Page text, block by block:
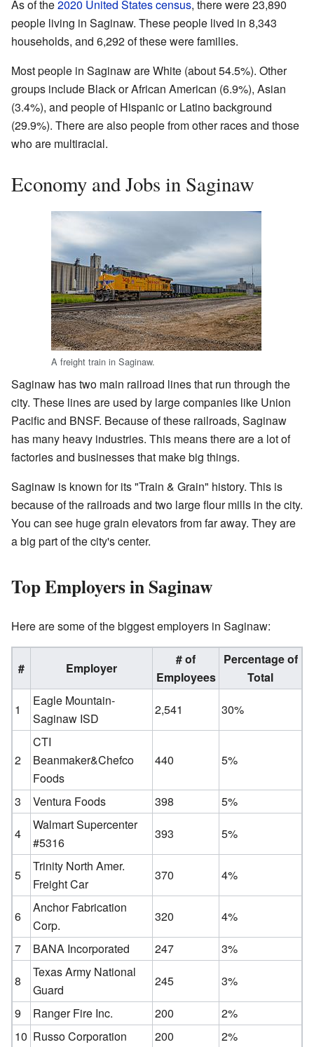
As of the2020 United States census, there were 23,890
people living in Saginaw. These people lived in 8,343
households, and 6,292 of these were families.
Most people in Saginaw are White (about 54.5%). Other
groups include Black or African American (6.9%), Asian
(3.4%), and people of Hispanic or Latino background
(29.9%). There are also people from other races and those
who are multiracial.
Economy and Jobs in Saginaw
A freight train in Saginaw.
Saginaw has two main railroad lines that run through the
city. These lines are used by large companies like Union
Pacific and BNSF. Because of these railroads, Saginaw
has many heavy industries. This means there are a lot of
factories and businesses that make big things.
Saginaw is known for its "Train & Grain" history. This is
because of the railroads and two large flour mills in the city.
You can see huge grain elevators from far away. They are
a big part of the city's center.
Top Employers in Saginaw
Here are some of the biggest employers in Saginaw:
# Employer
# of
Employees
Percentage of
Total
1
Eagle Mountain-
Saginaw ISD
2,541 30%
2
CTI
Beanmaker&Chefco
Foods
440 5%
3 Ventura Foods 398
5%
4
Walmart Supercenter
#5316
393 5%
5
Trinity North Amer.
Freight Car
370 4%
6
Anchor Fabrication
Corp.
320
4%
7
BANA Incorporated 247
3%
8
Texas Army National
Guard
245
3%
9
Ranger Fire Inc. 200
2%
10 Russo Corporation 200 2%